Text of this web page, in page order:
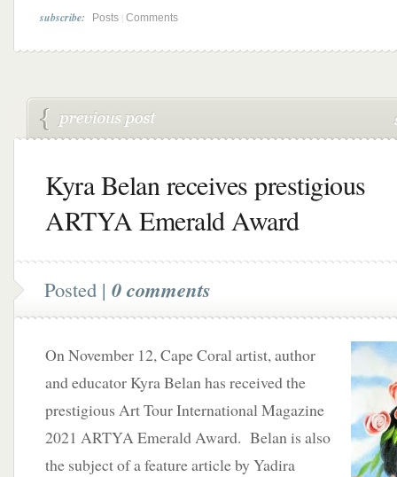
subscribe: Posts Comments
Kyra Belan receives prestigious
ARTYA Emerald Award
Posted | 0 comments
On November 12, Cape Coral artist, author
and educator Kyra Belan has received the
prestigious Art Tour International Magazine
2021 ARTYA Emerald Award. Belan is also
the subject of a feature article by Yadira